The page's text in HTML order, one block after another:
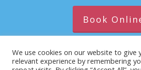
Book
© 2026 https://
We use cookies on our website to give
relevant experience by remembering